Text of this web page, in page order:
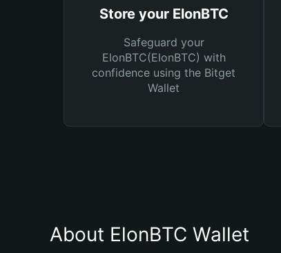
Store your ElonBTC
Safeguard your
ElonBTC(ElonBTC) with
confidence using the Bitget
Wallet
About ElonBTC Wallet